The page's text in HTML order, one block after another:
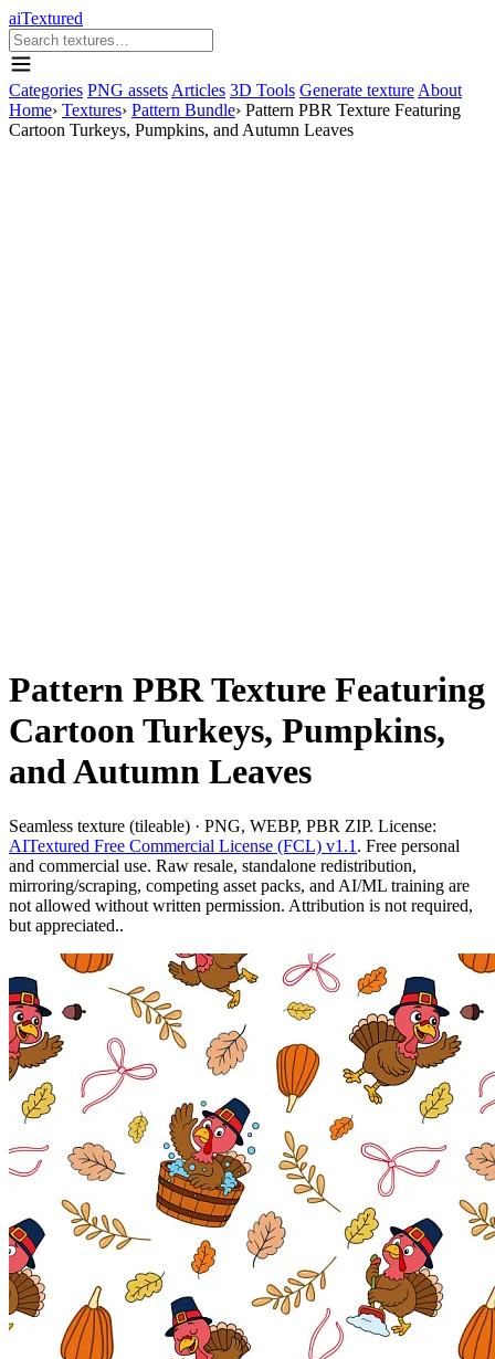
aiTextured
Categories PNG assets Articles 3D Tools Generate texture About
Home› Textures› Pattern Bundle› Pattern PBR Texture Featuring
Cartoon Turkeys, Pumpkins, and Autumn Leaves
Pattern PBR Texture Featuring
Cartoon Turkeys, Pumpkins,
and Autumn Leaves
Seamless texture (tileable) · PNG, WEBP, PBR ZIP. License:
AITextured Free Commercial License (FCL) v1.1 . Free personal
and commercial use. Raw resale, standalone redistribution,
mirroring/scraping, competing asset packs, and AI/ML training are
not allowed without written permission. Attribution is not required,
but appreciated..